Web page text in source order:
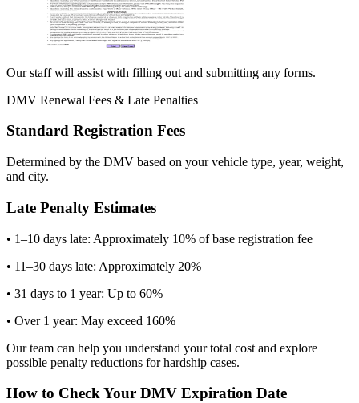
Our staff will assist with filling out and submitting any forms.
DMV Renewal Fees & Late Penalties
Standard Registration Fees
Determined by the DMV based on your vehicle type, year, weight,
and city.
Late Penalty Estimates
• 1–10 days late: Approximately 10% of base registration fee
• 11–30 days late: Approximately 20%
• 31 days to 1 year: Up to 60%
• Over 1 year: May exceed 160%
Our team can help you understand your total cost and explore
possible penalty reductions for hardship cases.
How to Check Your DMV Expiration Date